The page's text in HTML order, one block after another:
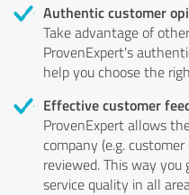
Authentic customer
Take advantage of
ProvenExpert's
help you choose the
Effective customer
ProvenExpert allows
company (e.g.
reviewed. This way
service quality in all